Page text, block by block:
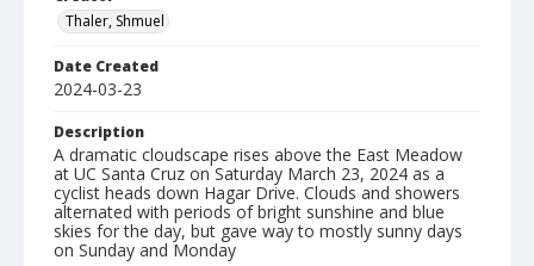
Thaler, Shmuel
Date Created
2024-03-23
Description
A dramatic cloudscape rises above the East Meadow
at UC Santa Cruz on Saturday March 23, 2024 as a
cyclist heads down Hagar Drive. Clouds and showers
alternated with periods of bright sunshine and blue
skies for the day, but gave way to mostly sunny days
on Sunday and Monday